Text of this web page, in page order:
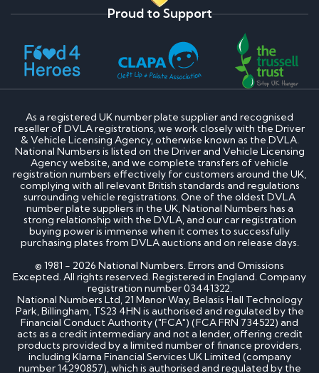
Proud to Support
As a registered UK number plate supplier and recognised
reseller of DVLA registrations, we work closely with the Driver
& Vehicle Licensing Agency, otherwise known as the DVLA.
National Numbers is listed on the Driver and Vehicle Licensing
Agency website, and we complete transfers of vehicle
registration numbers effectively for customers around the UK,
complying with all relevant British standards and regulations
surrounding vehicle registrations. One of the oldest DVLA
number plate suppliers in the UK, National Numbers has a
strong relationship with the DVLA, and our car registration
buying power is immense when it comes to successfully
purchasing plates from DVLA auctions and on release days.
© 1981 - 2026 National Numbers. Errors and Omissions
Excepted. All rights reserved. Registered in England. Company
registration number 03441322.
National Numbers Ltd, 21 Manor Way, Belasis Hall Technology
Park, Billingham, TS23 4HN is authorised and regulated by the
Financial Conduct Authority ("FCA") (FCA FRN 734522) and
acts as a credit intermediary and not a lender, offering credit
products provided by a limited number of finance providers,
including Klarna Financial Services UK Limited (company
number 14290857), which is authorised and regulated by the